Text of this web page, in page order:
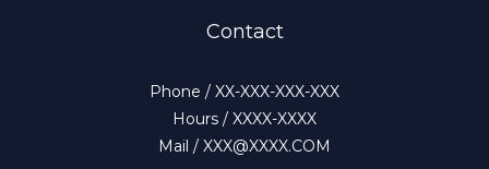
Contact
Phone / XX-XXX-XXX-XXX
Hours / XXXX-XXXX
Mail / XXX@XXXX.COM